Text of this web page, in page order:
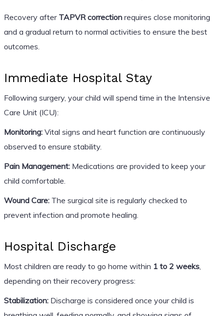
Recovery after TAPVR correctionrequires close monitoring
and a gradual return to normal activities to ensure the best
outcomes.
Immediate Hospital Stay
Following surgery, your child will spend time in the Intensive
Care Unit (ICU):
Monitoring:Vital signs and heart function are continuously
observed to ensure stability.
Pain Management:Medications are provided to keep your
child comfortable.
Wound Care:The surgical site is regularly checked to
prevent infection and promote healing.
Hospital Discharge
Most children are ready to go home within 1 to 2 weeks,
depending on their recovery progress:
Stabilization:Discharge is considered once your child is